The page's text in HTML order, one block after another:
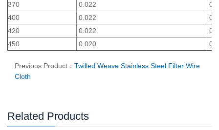
370
0.022
400
0.022
420
0.022
450
0.020
Previous Product： Twilled Weave Stainless Steel Filter Wire
Cloth
Related Products